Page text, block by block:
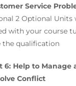
Service
2 Optional Units
with your course
the qualification
6: Help to Manage
Conflict